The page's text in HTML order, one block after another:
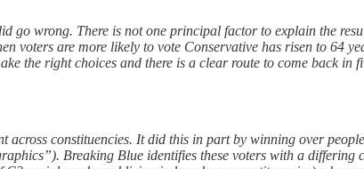
wrong. There is not one principal factor to explain the
voters are more likely to vote Conservative has risen to 64
the right choices and there is a clear route to come back in
across constituencies. It did this in part by winning over
Breaking Blue identifies these voters with a